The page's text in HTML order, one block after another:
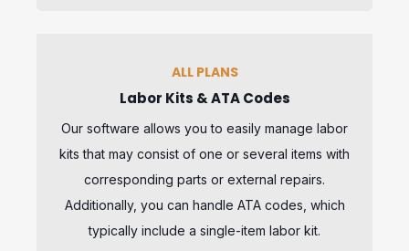
ALL PLANS
Labor Kits & ATA Codes
Our software allows you to easily manage labor
kits that may consist of one or several items with
corresponding parts or external repairs.
Additionally, you can handle ATA codes, which
typically include a single-item labor kit.